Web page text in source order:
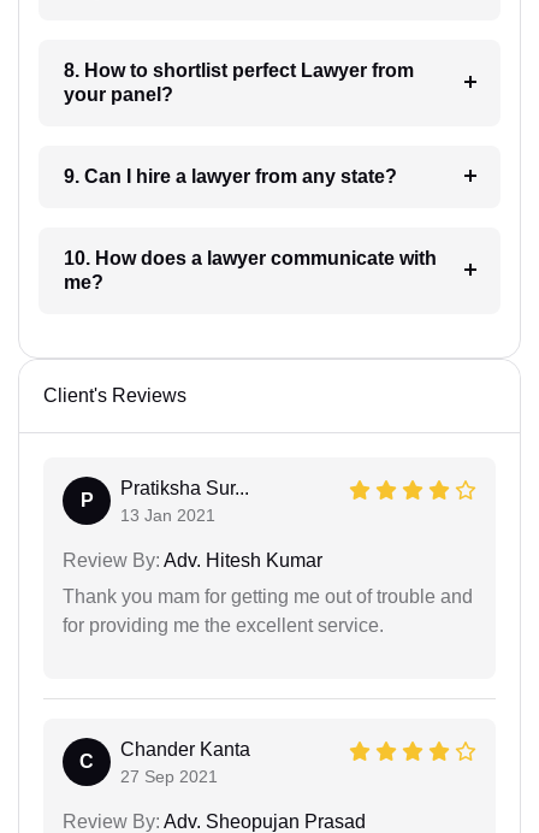
8. How to shortlist perfect Lawyer from
your panel?
9. Can I hire a lawyer from any state?
10. How does a lawyer communicate with
me?
Client's Reviews
P
Pratiksha Sur...
13 Jan 2021
Review By: Adv. Hitesh Kumar
Thank you mam for getting me out of trouble and
for providing me the excellent service.
C
Chander Kanta
27 Sep 2021
Review By: Adv. Sheopujan Prasad